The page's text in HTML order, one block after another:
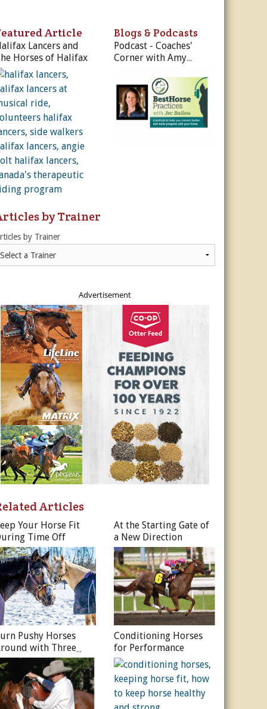
Rates
& More
Article
Lancers and
Horses of Halifax
Blogs & Podcasts
Podcast - Coaches'
Corner with Amy
by Trainer
by Trainer
Advertisement
Articles
Your Horse Fit
Time Off
At the Starting Gate of
a New Direction
Pushy Horses
with Three
Lessons
Conditioning Horses
for Performance
Sign Me Up!